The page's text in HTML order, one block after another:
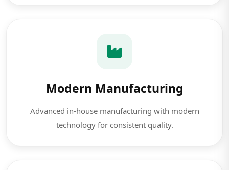
Modern Manufacturing
Advanced in-house manufacturing with modern
technology for consistent quality.